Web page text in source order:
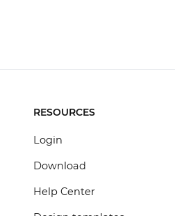
RESOURCES
Login
Download
Help Center